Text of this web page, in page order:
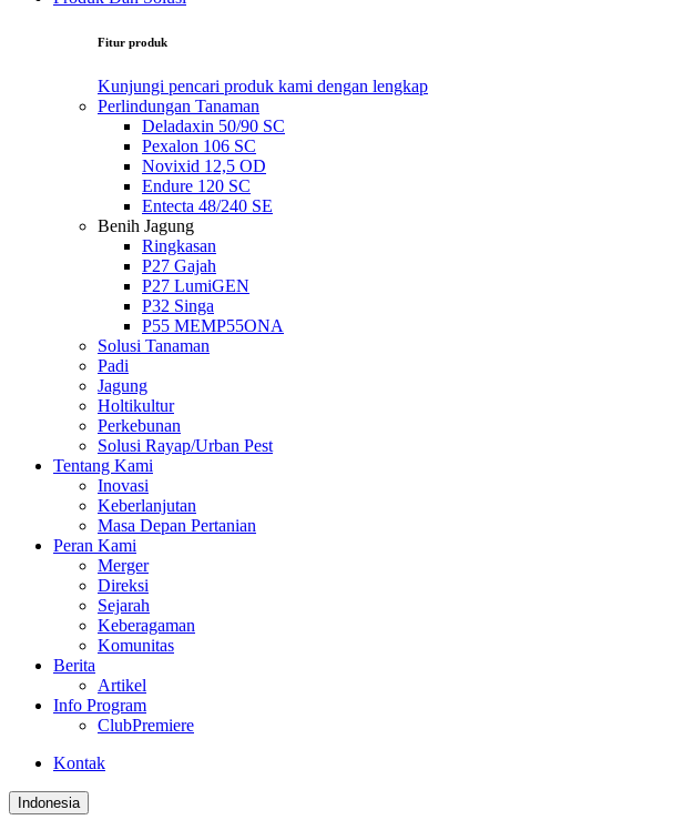
Fitur produk
Kunjungi pencari produk kami dengan lengkap
Perlindungan Tanaman
Deladaxin 50/90 SC
Pexalon 106 SC
Novixid 12,5 OD
Endure 120 SC
Entecta 48/240 SE
Benih Jagung
Ringkasan
P27 Gajah
P27 LumiGEN
P32 Singa
P55 MEMP55ONA
Solusi Tanaman
Padi
Jagung
Holtikultur
Perkebunan
Solusi Rayap/Urban Pest
Tentang Kami
Inovasi
Keberlanjutan
Masa Depan Pertanian
Peran Kami
Merger
Direksi
Sejarah
Keberagaman
Komunitas
Berita
Artikel
Info Program
ClubPremiere
Kontak
Indonesia